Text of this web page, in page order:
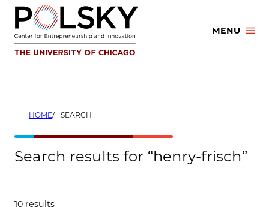
Skip
content
MENU
HOME SEARCH
Search results for “henry-frisch”
10 results